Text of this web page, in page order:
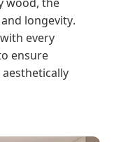
longevity.
every
ensure